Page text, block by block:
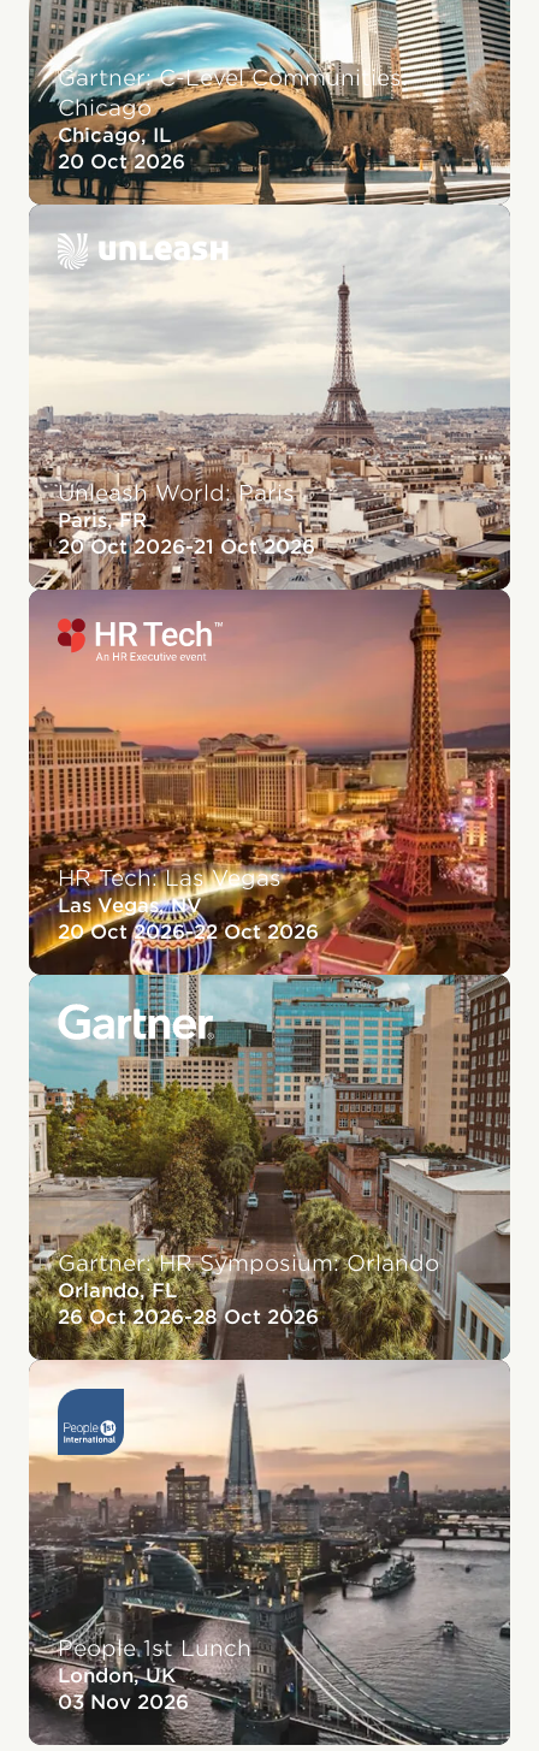
Gartner: C-Level Communities:
Chicago
Chicago, IL
20 Oct 2026
Unleash World: Paris
Paris, FR
20 Oct 2026-21 Oct 2026
HR Tech: Las Vegas
Las Vegas, NV
20 Oct 2026-22 Oct 2026
Gartner: HR Symposium: Orlando
Orlando, FL
26 Oct 2026-28 Oct 2026
People 1st Lunch
London, UK
03 Nov 2026